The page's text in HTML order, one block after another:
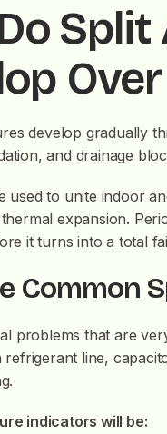
Split
develop gradually
and drainage
used to unite indoor
expansion.
it turns into a total
Common
problems that are
refrigerant line,
indicators will be: